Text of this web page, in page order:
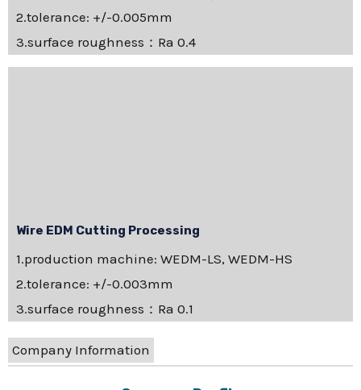
2.tolerance: +/-0.005mm
3.surface roughness：Ra 0.4
Wire EDM Cutting Processing
1.production machine: WEDM-LS, WEDM-HS
2.tolerance: +/-0.003mm
3.surface roughness：Ra 0.1
Company Information